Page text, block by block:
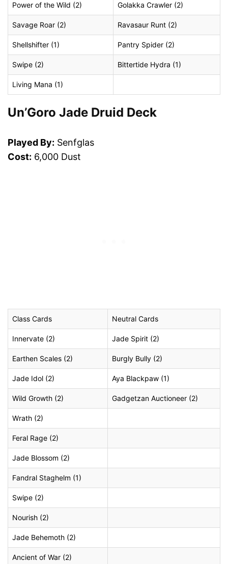
Power of the Wild (2) Golakka Crawler (2)
Savage Roar (2) Ravasaur Runt (2)
Shellshifter (1) Pantry Spider (2)
Swipe (2) Bittertide Hydra (1)
Living Mana (1)
Un’Goro Jade Druid Deck
Played By: Senfglas
Cost: 6,000 Dust
Class Cards Neutral Cards
Innervate (2) Jade Spirit (2)
Earthen Scales (2) Burgly Bully (2)
Jade Idol (2) Aya Blackpaw (1)
Wild Growth (2) Gadgetzan Auctioneer (2)
Wrath (2)
Feral Rage (2)
Jade Blossom (2)
Fandral Staghelm (1)
Swipe (2)
Nourish (2)
Jade Behemoth (2)
Ancient of War (2)